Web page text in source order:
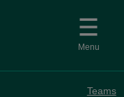
Menu
Teams